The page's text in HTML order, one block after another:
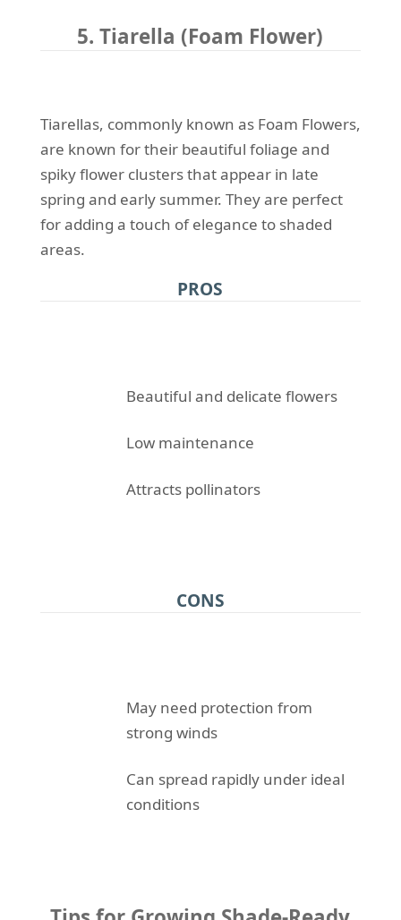
5. Tiarella (Foam Flower)
Tiarellas, commonly known as Foam Flowers,
are known for their beautiful foliage and
spiky flower clusters that appear in late
spring and early summer. They are perfect
for adding a touch of elegance to shaded
areas.
PROS
Beautiful and delicate flowers
Low maintenance
Attracts pollinators
CONS
May need protection from
strong winds
Can spread rapidly under ideal
conditions